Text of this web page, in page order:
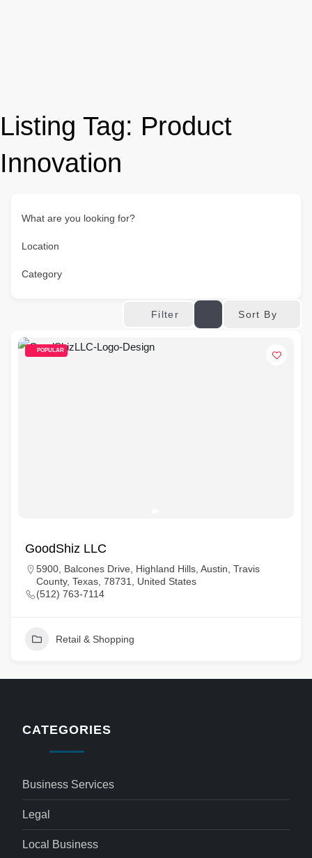
Listing Tag: Product
Innovation
What are you looking for?
Location
Category
Filter Sort By
POPULAR
GoodShiz LLC
5900, Balcones Drive, Highland Hills, Austin, Travis
County, Texas, 78731, United States
(512) 763-7114
Retail & Shopping
CATEGORIES
Business Services
Legal
Local Business